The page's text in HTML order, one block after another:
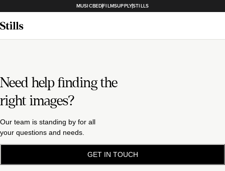
MUSICBEDFILMSUPPLYSTILLS
Need help finding the
right images?
Our team is standing by for all
your questions and needs.
GET IN TOUCH